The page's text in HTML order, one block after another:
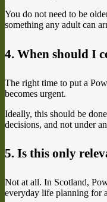
You do not need to be
something any adult can
4. When should I
The right time to put a
becomes urgent.
Ideally, this should be
decisions, and not under
5. Is this only
Not at all. In Scotland,
everyday life planning for